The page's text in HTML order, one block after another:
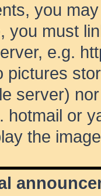
you
you must
e.g.
pictures
server)
hotmail or
the